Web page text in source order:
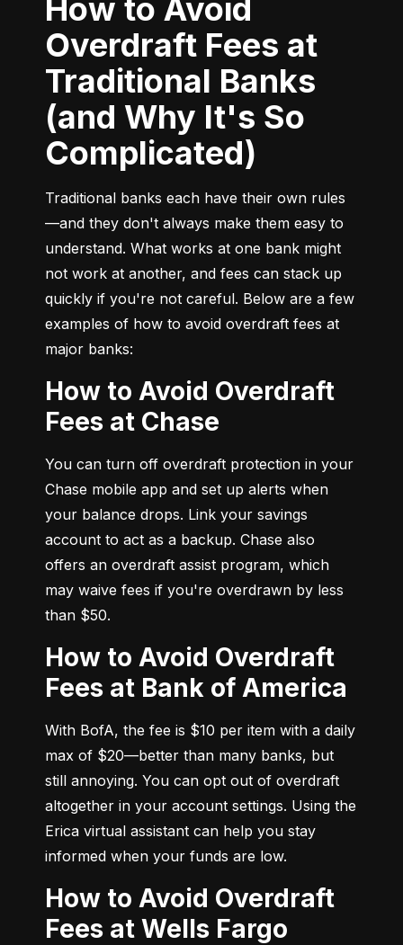
How to Avoid
Overdraft Fees at
Traditional Banks
(and Why It's So
Complicated)
Traditional banks each have their own rules
—and they don't always make them easy to
understand. What works at one bank might
not work at another, and fees can stack up
quickly if you're not careful. Below are a few
examples of how to avoid overdraft fees at
major banks:
How to Avoid Overdraft
Fees at Chase
You can turn off overdraft protection in your
Chase mobile app and set up alerts when
your balance drops. Link your savings
account to act as a backup. Chase also
offers an overdraft assist program, which
may waive fees if you're overdrawn by less
than $50.
How to Avoid Overdraft
Fees at Bank of America
With BofA, the fee is $10 per item with a daily
max of $20—better than many banks, but
still annoying. You can opt out of overdraft
altogether in your account settings. Using the
Erica virtual assistant can help you stay
informed when your funds are low.
How to Avoid Overdraft
Fees at Wells Fargo